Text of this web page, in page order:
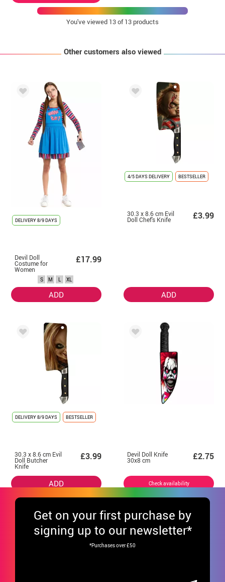
You've viewed 13of 13 products
Other customers also viewed
DELIVERY8/9 DAYS
Devil Doll
Costume for
Women
£17.99
S M L XL
ADD
4/5 DAYS DELIVERY BESTSELLER
30.3 x 8.6 cm Evil
Doll Chef's Knife £3.99
ADD
DELIVERY8/9 DAYS BESTSELLER
30.3 x 8.6 cm Evil
Doll Butcher
Knife
£3.99
ADD
Devil Doll Knife
30x8 cm £2.75
Check availability
Get on your first purchase by
signing up to our newsletter*
*Purchases over £50